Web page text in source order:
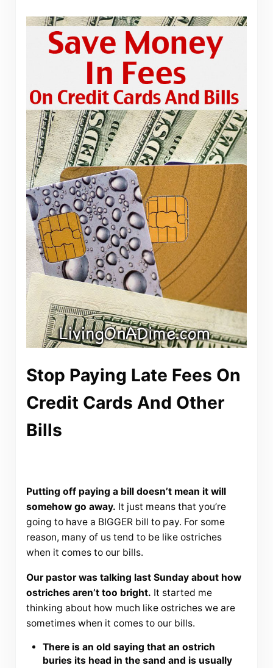
Stop Paying Late Fees On
Credit Cards And Other
Bills
Putting off paying a bill doesn’t mean it will
somehow go away. It just means that you’re
going to have a BIGGER bill to pay. For some
reason, many of us tend to be like ostriches
when it comes to our bills.
Our pastor was talking last Sunday about how
ostriches aren’t too bright. It started me
thinking about how much like ostriches we are
sometimes when it comes to our bills.
There is an old saying that an ostrich
buries its head in the sand and is usually